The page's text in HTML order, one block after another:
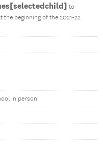
to
the beginning of the 2021-22
in person